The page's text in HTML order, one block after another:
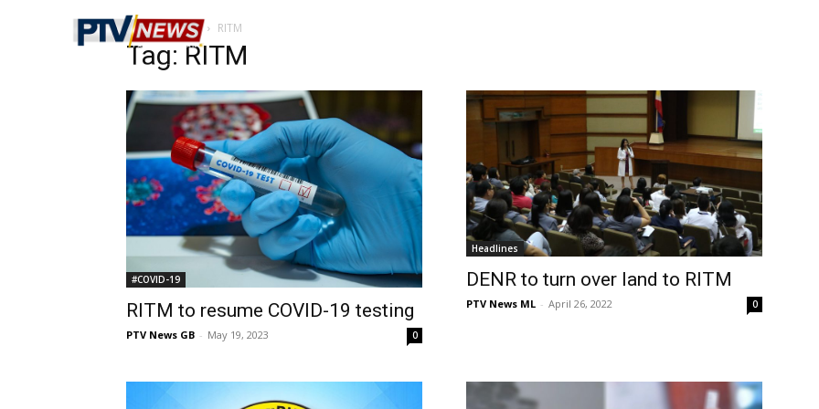
Home Tags RITM
Tag: RITM
#COVID-19
RITM to resume COVID-19 testing
PTV News GB - May 19, 2023 0
Headlines
DENR to turn over land to RITM
PTV News ML - April 26, 2022 0